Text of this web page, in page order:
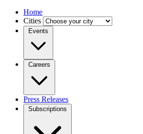
Home
Cities
Events
Careers
Press Releases
Subscriptions